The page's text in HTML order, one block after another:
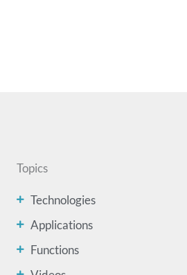
Topics
Technologies
Applications
Functions